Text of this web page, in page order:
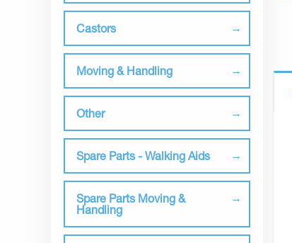
Castors
Moving & Handling
Other
Spare Parts - Walking Aids
Spare Parts Moving &
Handling